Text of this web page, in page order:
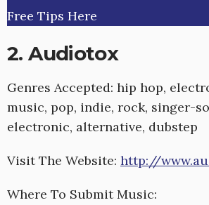
Free Tips Here
2. Audiotox
Genres Accepted: hip hop,
music, pop, indie, rock, singer-
electronic, alternative, dubstep
Visit The Website: http://
Where To Submit Music: